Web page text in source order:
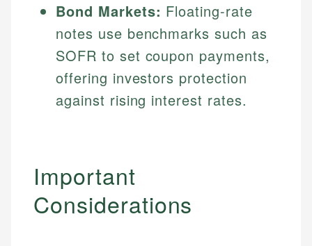
Bond Markets: Floating-rate
notes use benchmarks such as
SOFR to set coupon payments,
offering investors protection
against rising interest rates.
Important
Considerations